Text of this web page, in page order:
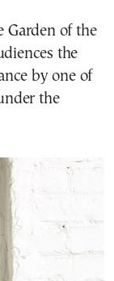
Garden of the
the
by one of
the